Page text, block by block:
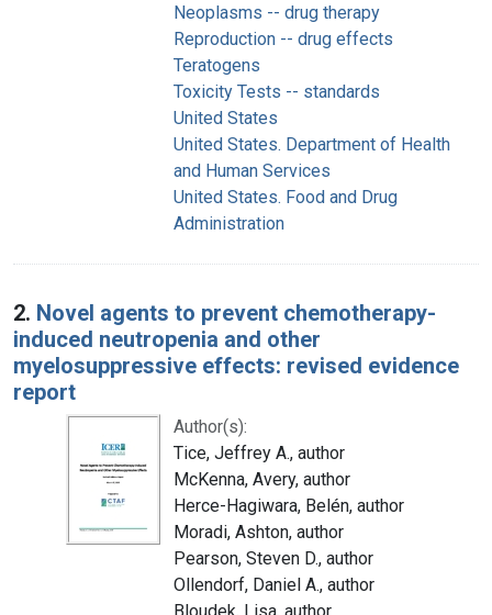
Neoplasms -- drug therapy
Reproduction -- drug effects
Teratogens
Toxicity Tests -- standards
United States
United States. Department of Health
and Human Services
United States. Food and Drug
Administration
2. Novel agents to prevent chemotherapy-
induced neutropenia and other
myelosuppressive effects: revised evidence
report
Author(s):
Tice, Jeffrey A., author
McKenna, Avery, author
Herce-Hagiwara, Belén, author
Moradi, Ashton, author
Pearson, Steven D., author
Ollendorf, Daniel A., author